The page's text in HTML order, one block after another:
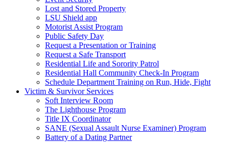
Lost and Stored Property
LSU Shield app
Motorist Assist Program
Public Safety Day
Request a Presentation or Training
Request a Safe Transport
Residential Life and Sorority Patrol
Residential Hall Community Check-In Program
Schedule Department Training on Run, Hide, Fight
Victim & Survivor Services
Soft Interview Room
The Lighthouse Program
Title IX Coordinator
SANE (Sexual Assault Nurse Examiner) Program
Battery of a Dating Partner